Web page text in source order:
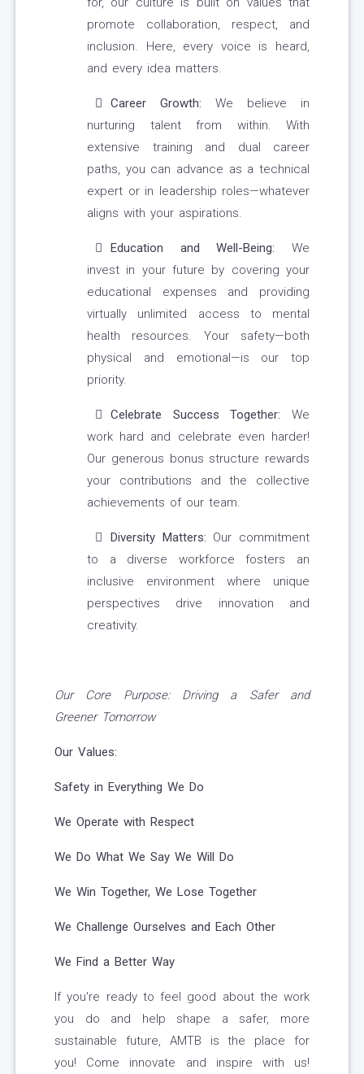
promote collaboration, respect, and
inclusion. Here, every voice is heard,
and every idea matters.
Career Growth: We believe in
nurturing talent from within. With
extensive training and dual career
paths, you can advance as a technical
expert or in leadership roles—whatever
aligns with your aspirations.
Education and Well-Being: We
invest in your future by covering your
educational expenses and providing
virtually unlimited access to mental
health resources. Your safety—both
physical and emotional—is our top
priority.
Celebrate Success Together: We
work hard and celebrate even harder!
Our generous bonus structure rewards
your contributions and the collective
achievements of our team.
Diversity Matters: Our commitment
to a diverse workforce fosters an
inclusive environment where unique
perspectives drive innovation and
creativity.
Our Core Purpose: Driving a Safer and
Greener Tomorrow
Our Values:
Safety in Everything We Do
We Operate with Respect
We Do What We Say We Will Do
We Win Together, We Lose Together
We Challenge Ourselves and Each Other
We Find a Better Way
If you're ready to feel good about the work
you do and help shape a safer, more
sustainable future, AMTB is the place for
you! Come innovate and inspire with us!